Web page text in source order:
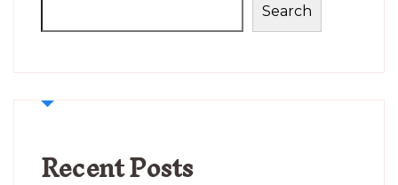
Search
Recent Posts